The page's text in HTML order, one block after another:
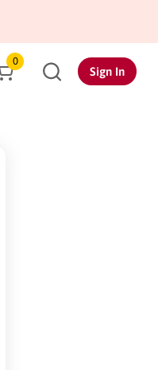
0
Sign In